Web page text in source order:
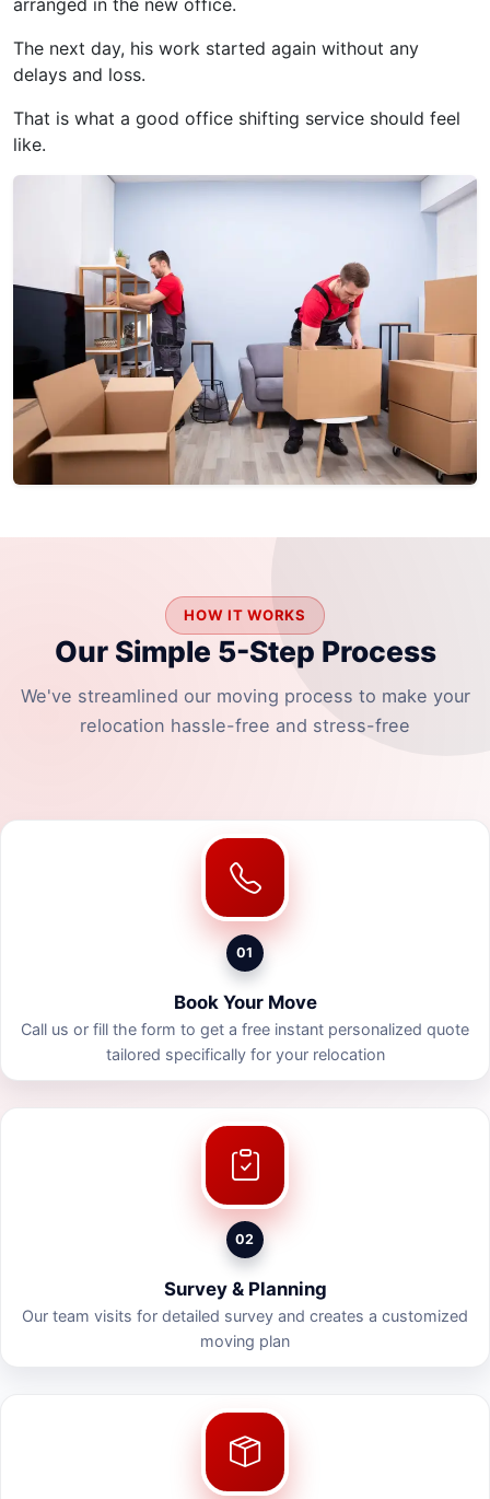
arranged in the new office.
The next day, his work started again without any
delays and loss.
That is what a good office shifting service should feel
like.
HOW IT WORKS
Our Simple 5-Step Process
We've streamlined our moving process to make your
relocation hassle-free and stress-free
01
Book Your Move
Call us or fill the form to get a free instant personalized quote
tailored specifically for your relocation
02
Survey & Planning
Our team visits for detailed survey and creates a customized
moving plan